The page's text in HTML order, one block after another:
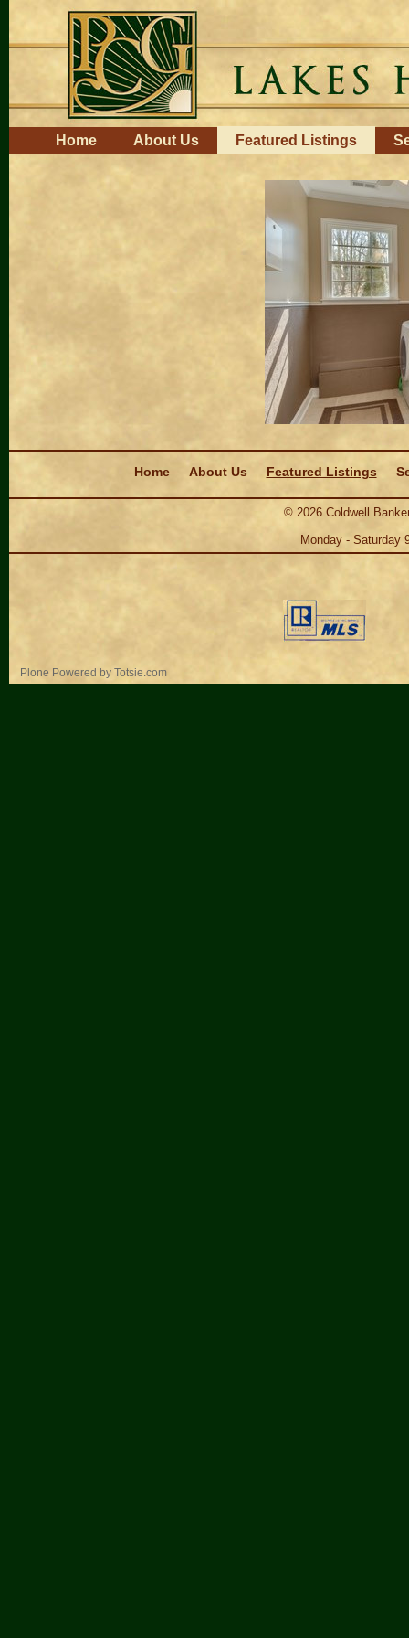
content.
to
navigation
NavigationHome About Us Featured Listings
Home
About Us Featured Listings
© 2026Coldwell
Monday - Saturday
Plone Powered by Totsie.com
Personal
tools